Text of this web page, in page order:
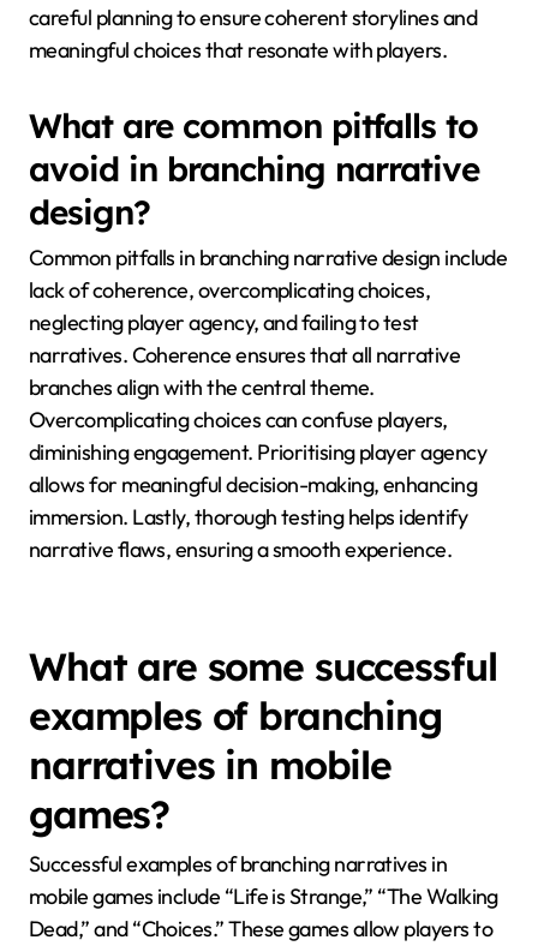
careful planning to ensure coherent storylines and
meaningful choices that resonate with players.
What are common pitfalls to
avoid in branching narrative
design?
Common pitfalls in branching narrative design include
lack of coherence, overcomplicating choices,
neglecting player agency, and failing to test
narratives. Coherence ensures that all narrative
branches align with the central theme.
Overcomplicating choices can confuse players,
diminishing engagement. Prioritising player agency
allows for meaningful decision-making, enhancing
immersion. Lastly, thorough testing helps identify
narrative flaws, ensuring a smooth experience.
What are some successful
examples of branching
narratives in mobile
games?
Successful examples of branching narratives in
mobile games include “Life is Strange,” “The Walking
Dead,” and “Choices.” These games allow players to